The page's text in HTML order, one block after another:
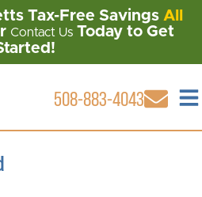
Tax-Free Savings All
Contact UsToday to Get
508-883-4043